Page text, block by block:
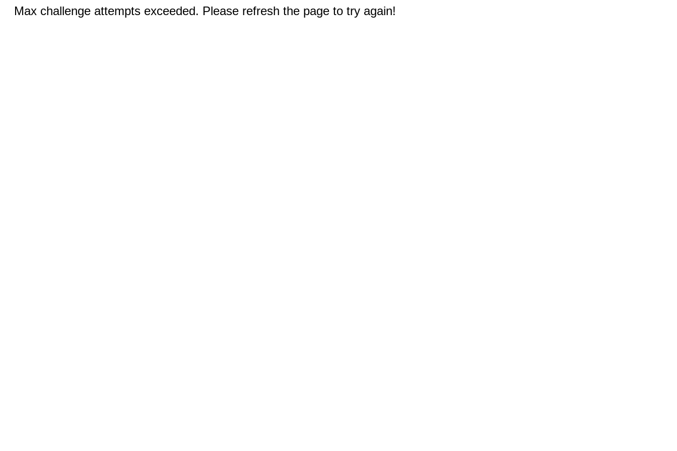
Max challenge attempts exceeded. Please refresh the page to try again!